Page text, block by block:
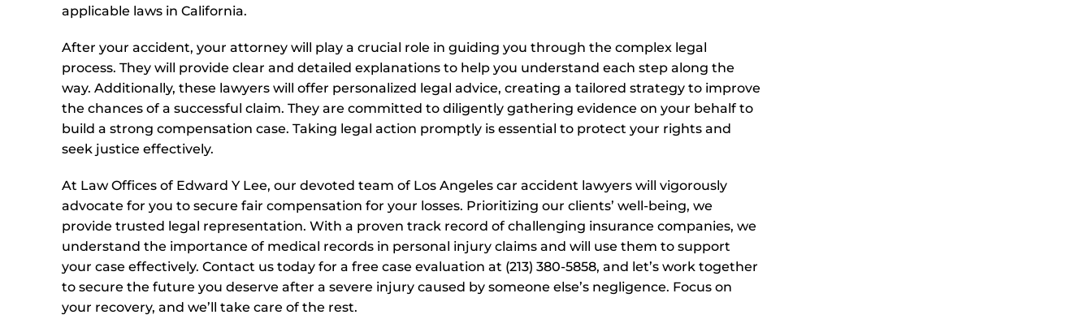
applicable laws in California.
After your accident, your attorney will play a crucial role in guiding you through the complex legal
process. They will provide clear and detailed explanations to help you understand each step along the
way. Additionally, these lawyers will offer personalized legal advice, creating a tailored strategy to improve
the chances of a successful claim. They are committed to diligently gathering evidence on your behalf to
build a strong compensation case. Taking legal action promptly is essential to protect your rights and
seek justice effectively.
At Law Offices of Edward Y Lee, our devoted team of Los Angeles car accident lawyers will vigorously
advocate for you to secure fair compensation for your losses. Prioritizing our clients’ well-being, we
provide trusted legal representation. With a proven track record of challenging insurance companies, we
understand the importance of medical records in personal injury claims and will use them to support
your case effectively. Contact us today for a free case evaluation at (213) 380-5858, and let’s work together
to secure the future you deserve after a severe injury caused by someone else’s negligence. Focus on
your recovery, and we’ll take care of the rest.